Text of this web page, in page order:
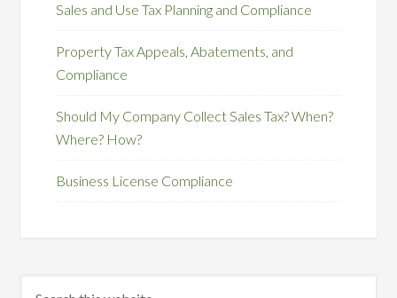
Sales and Use Tax Planning and Compliance
Property Tax Appeals, Abatements, and
Compliance
Should My Company Collect Sales Tax? When?
Where? How?
Business License Compliance